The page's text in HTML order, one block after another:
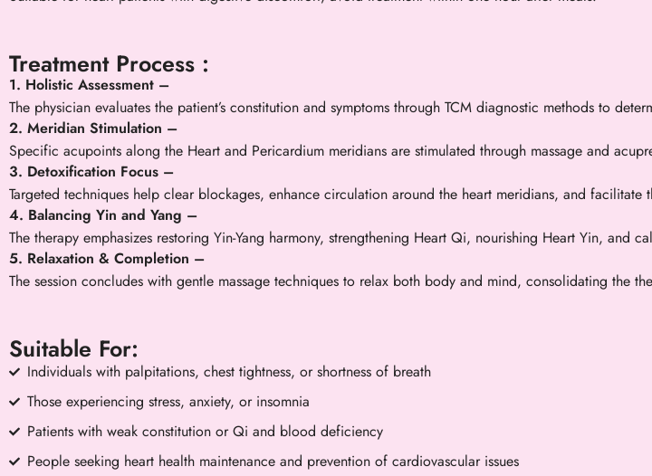
Treatment Process :
1. Holistic Assessment –
The physician evaluates the patient’s constitution and symptoms through TCM diagnostic methods to
2. Meridian Stimulation –
Specific acupoints along the Heart and Pericardium meridians are stimulated through massage and
3. Detoxification Focus –
Targeted techniques help clear blockages, enhance circulation around the heart meridians, and facilitate
4. Balancing Yin and Yang –
The therapy emphasizes restoring Yin-Yang harmony, strengthening Heart Qi, nourishing Heart Yin, and
5. Relaxation & Completion –
The session concludes with gentle massage techniques to relax both body and mind, consolidating the
Suitable For:
Individuals with palpitations, chest tightness, or shortness of breath
Those experiencing stress, anxiety, or insomnia
Patients with weak constitution or Qi and blood deficiency
People seeking heart health maintenance and prevention of cardiovascular issues